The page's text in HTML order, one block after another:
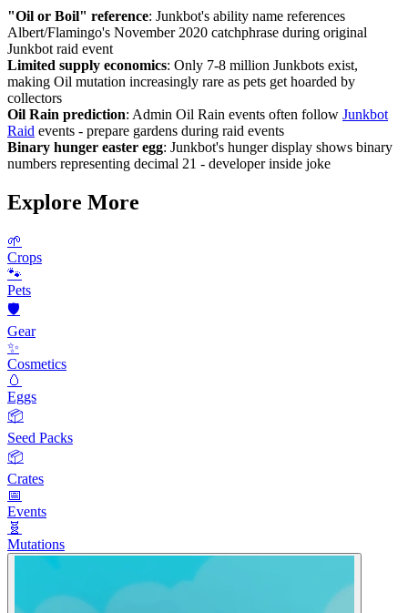
"Oil or Boil" reference: Junkbot's ability name references
Albert/Flamingo's November 2020 catchphrase during original
Junkbot raid event
Limited supply economics: Only 7-8 million Junkbots exist,
making Oil mutation increasingly rare as pets get hoarded by
collectors
Oil Rain prediction: Admin Oil Rain events often follow Junkbot
Raid events - prepare gardens during raid events
Binary hunger easter egg: Junkbot's hunger display shows binary
numbers representing decimal 21 - developer inside joke
Explore More
🌱
Crops
🐾
Pets
🛡️
Gear
✨
Cosmetics
🥚
Eggs
📦
Seed Packs
📦
Crates
📅
Events
🧬
Mutations